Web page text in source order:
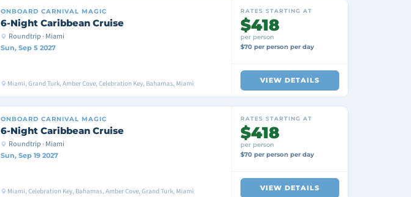
ONBOARD CARNIVAL MAGIC
6-Night Caribbean Cruise
Roundtrip · Miami
Sun, Sep 5 2027
Miami, Grand Turk, Amber Cove, Celebration Key, Bahamas, Miami
RATES STARTING AT
$418
per person
$70 per person per day
VIEW DETAILS
ONBOARD CARNIVAL MAGIC
6-Night Caribbean Cruise
Roundtrip · Miami
Sun, Sep 19 2027
Miami, Celebration Key, Bahamas, Amber Cove, Grand Turk, Miami
RATES STARTING AT
$418
per person
$70 per person per day
VIEW DETAILS